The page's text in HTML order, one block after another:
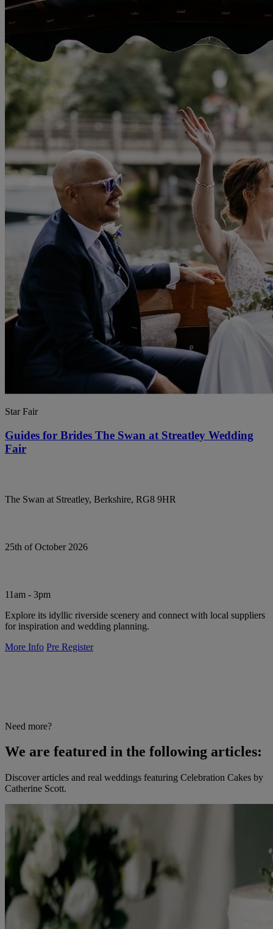
Star Fair
Guides for Brides The Swan at Streatley Wedding
Fair
The Swan at Streatley, Berkshire, RG8 9HR
25th of October 2026
11am - 3pm
Explore its idyllic riverside scenery and connect with local suppliers
for inspiration and wedding planning.
More Info Pre Register
Need more?
We are featured in the following articles:
Discover articles and real weddings featuring Celebration Cakes by
Catherine Scott.